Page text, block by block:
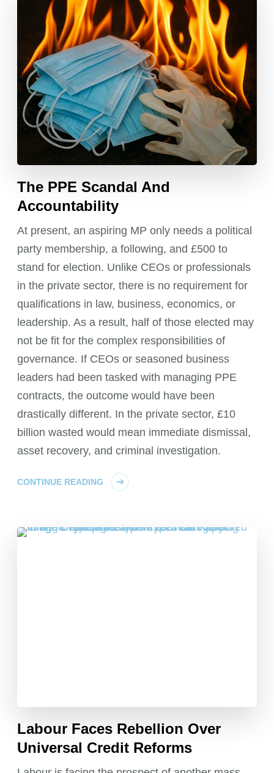
The PPE Scandal And
Accountability
At present, an aspiring MP only needs a political
party membership, a following, and £500 to
stand for election. Unlike CEOs or professionals
in the private sector, there is no requirement for
qualifications in law, business, economics, or
leadership. As a result, half of those elected may
not be fit for the complex responsibilities of
governance. If CEOs or seasoned business
leaders had been tasked with managing PPE
contracts, the outcome would have been
drastically different. In the private sector, £10
billion wasted would mean immediate dismissal,
asset recovery, and criminal investigation.
CONTINUE READING
Labour Faces Rebellion Over
Universal Credit Reforms